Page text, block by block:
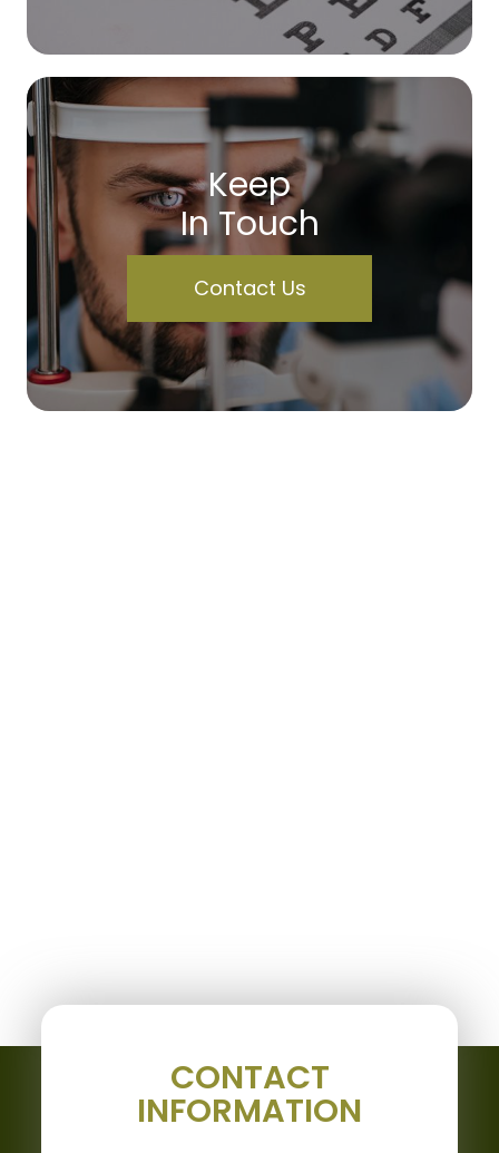
Keep
In Touch
Contact Us
CONTACT
INFORMATION